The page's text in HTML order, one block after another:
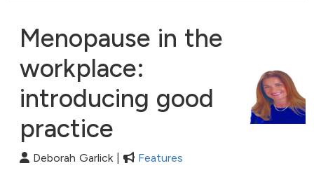
Menopause in the
workplace:
introducing good
practice
Deborah Garlick | Features